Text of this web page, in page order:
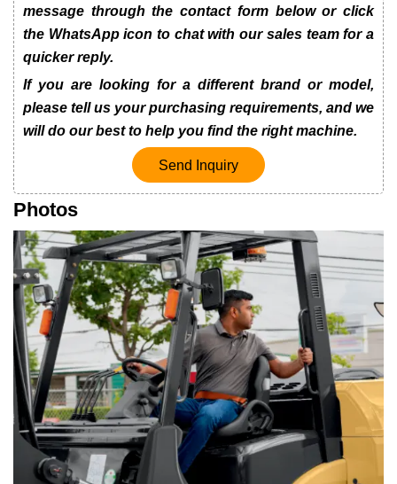
message through the contact form below or click
the WhatsApp icon to chat with our sales team for a
quicker reply.
If you are looking for a different brand or model,
please tell us your purchasing requirements, and we
will do our best to help you find the right machine.
Send Inquiry
Photos